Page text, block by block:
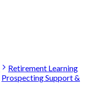
Retirement Learning
Prospecting Support &